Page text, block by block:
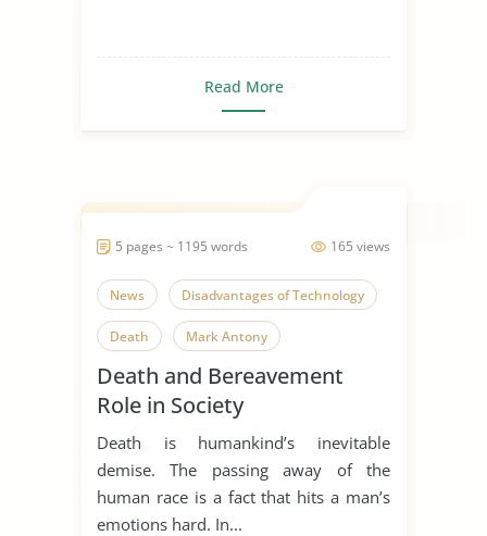
Read More
165 views
5 pages ~ 1195 words
News Disadvantages of Technology
Death Mark Antony
Death and Bereavement
Role in Society
Death is humankind’s inevitable
demise. The passing away of the
human race is a fact that hits a man’s
emotions hard. In...